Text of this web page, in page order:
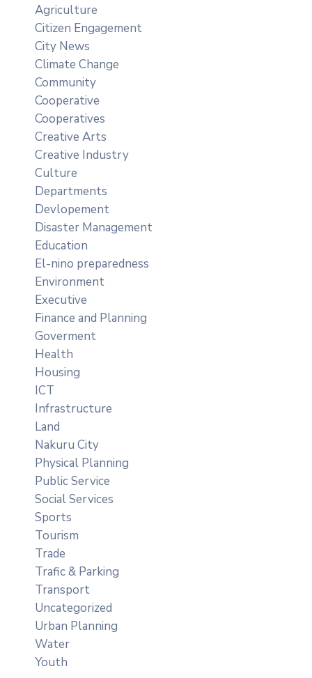
Agriculture
Citizen Engagement
City News
Climate Change
Community
Cooperative
Cooperatives
Creative Arts
Creative Industry
Culture
Departments
Devlopement
Disaster Management
Education
El-nino preparedness
Environment
Executive
Finance and Planning
Goverment
Health
Housing
ICT
Infrastructure
Land
Nakuru City
Physical Planning
Public Service
Social Services
Sports
Tourism
Trade
Trafic & Parking
Transport
Uncategorized
Urban Planning
Water
Youth